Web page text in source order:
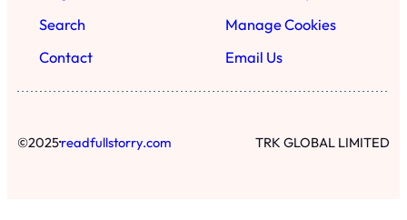
Search
Contact
Manage Cookies
Email Us
©2025·readfullstorry.com TRK GLOBAL LIMITED